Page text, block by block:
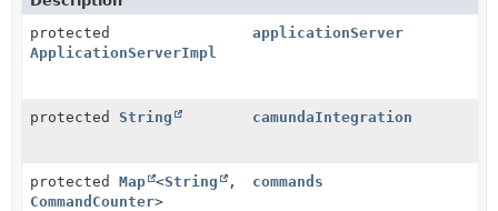
protected
ApplicationServerImpl
applicationServer
protected String camundaIntegration
protected Map <String
,
CommandCounter>
commands